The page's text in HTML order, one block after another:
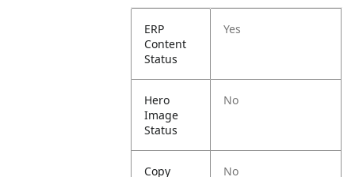
ERP
Content
Status
Yes
Hero
Image
Status
No
Copy
No